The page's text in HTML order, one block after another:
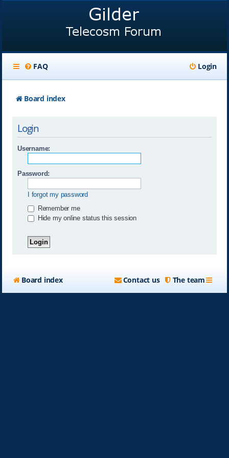
FAQ Login
Board index
Login
Username:
Password:
I forgot my password
Remember me
Hide my online status this session
Board index The team
Contact us